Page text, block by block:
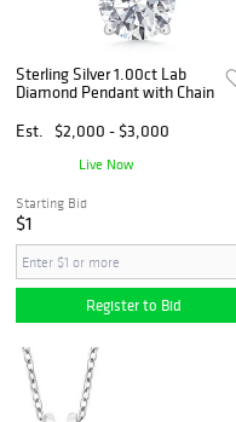
Sterling Silver 1.00ct Lab
Diamond Pendant with Chain
Est.
$2,000 - $3,000
Live Now
Starting Bid
$1
Register to Bid